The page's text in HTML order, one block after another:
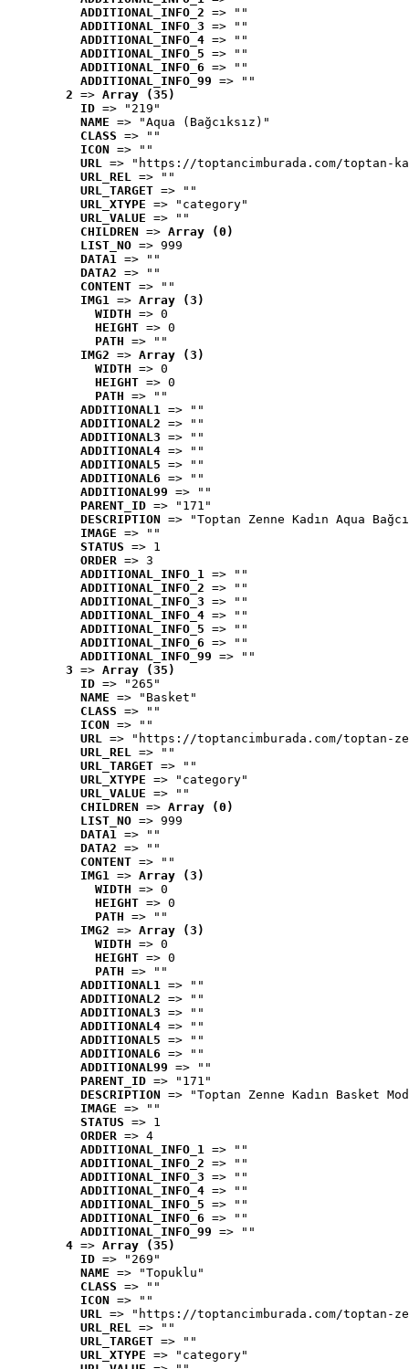
ADDITIONAL_INFO_2 => ""
ADDITIONAL_INFO_3 => ""
ADDITIONAL_INFO_4 => ""
ADDITIONAL_INFO_5 => ""
ADDITIONAL_INFO_6 => ""
ADDITIONAL_INFO_99 => ""
2 => Array (35)
ID => "219"
NAME => "Aqua (Bağcıksız)"
CLASS => ""
ICON => ""
URL => "https://toptancimburada.com/toptan-
URL_REL => ""
URL_TARGET => ""
URL_XTYPE => "category"
URL_VALUE => ""
CHILDREN => Array (0)
LIST_NO => 999
DATA1 => ""
DATA2 => ""
CONTENT => ""
IMG1 => Array (3)
WIDTH => 0
HEIGHT => 0
PATH => ""
IMG2 => Array (3)
WIDTH => 0
HEIGHT => 0
PATH => ""
ADDITIONAL1 => ""
ADDITIONAL2 => ""
ADDITIONAL3 => ""
ADDITIONAL4 => ""
ADDITIONAL5 => ""
ADDITIONAL6 => ""
ADDITIONAL99 => ""
PARENT_ID => "171"
DESCRIPTION => "Toptan Zenne Kadın Aqua
IMAGE => ""
STATUS => 1
ORDER => 3
ADDITIONAL_INFO_1 => ""
ADDITIONAL_INFO_2 => ""
ADDITIONAL_INFO_3 => ""
ADDITIONAL_INFO_4 => ""
ADDITIONAL_INFO_5 => ""
ADDITIONAL_INFO_6 => ""
ADDITIONAL_INFO_99 => ""
3 => Array (35)
ID => "265"
NAME => "Basket"
CLASS => ""
ICON => ""
URL => "https://toptancimburada.com/toptan-
URL_REL => ""
URL_TARGET => ""
URL_XTYPE => "category"
URL_VALUE => ""
CHILDREN => Array (0)
LIST_NO => 999
DATA1 => ""
DATA2 => ""
CONTENT => ""
IMG1 => Array (3)
WIDTH => 0
HEIGHT => 0
PATH => ""
IMG2 => Array (3)
WIDTH => 0
HEIGHT => 0
PATH => ""
ADDITIONAL1 => ""
ADDITIONAL2 => ""
ADDITIONAL3 => ""
ADDITIONAL4 => ""
ADDITIONAL5 => ""
ADDITIONAL6 => ""
ADDITIONAL99 => ""
PARENT_ID => "171"
DESCRIPTION => "Toptan Zenne Kadın Basket
IMAGE => ""
STATUS => 1
ORDER => 4
ADDITIONAL_INFO_1 => ""
ADDITIONAL_INFO_2 => ""
ADDITIONAL_INFO_3 => ""
ADDITIONAL_INFO_4 => ""
ADDITIONAL_INFO_5 => ""
ADDITIONAL_INFO_6 => ""
ADDITIONAL_INFO_99 => ""
4 => Array (35)
ID => "269"
NAME => "Topuklu"
CLASS => ""
ICON => ""
URL => "https://toptancimburada.com/toptan-
URL_REL => ""
URL_TARGET => ""
URL_XTYPE => "category"